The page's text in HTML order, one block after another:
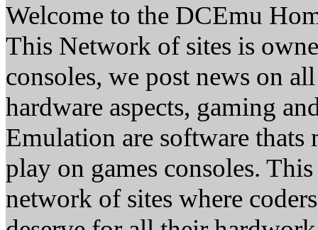
Welcome to the DCEmu
This Network of sites is
consoles, we post news on
hardware aspects, gaming
Emulation are software thats
play on games consoles.
network of sites where